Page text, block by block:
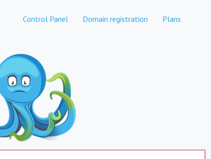
Control Panel Domain registration Plans